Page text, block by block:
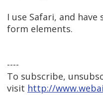
I use Safari, and
form elements.
----
To subscribe,
visit http://